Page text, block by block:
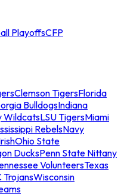
PlayoffsCFP
Clemson TigersFlorida
BulldogsIndiana
WildcatsLSU TigersMiami
RebelsNavy
Ohio State
DucksPenn State Nittany
VolunteersTexas
TrojansWisconsin